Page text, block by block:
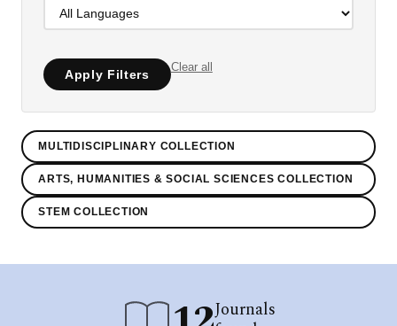
Apply Filters
Clear all
MULTIDISCIPLINARY COLLECTION
ARTS, HUMANITIES & SOCIAL SCIENCES COLLECTION
STEM COLLECTION
Journals